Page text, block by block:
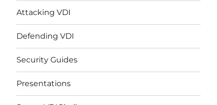
Attacking VDI
Defending VDI
Security Guides
Presentations